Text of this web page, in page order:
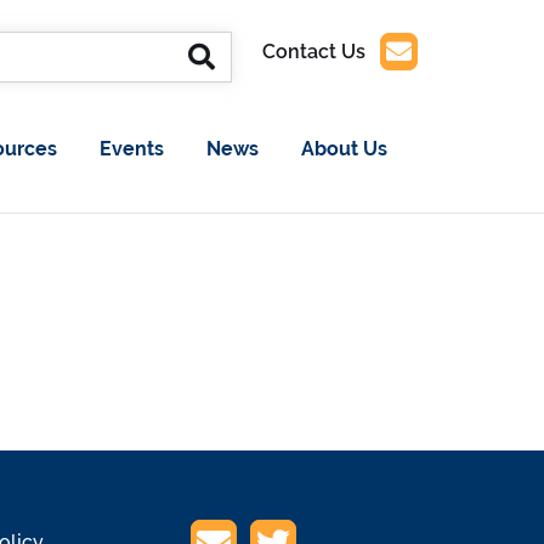
Contact Us
Events News About Us